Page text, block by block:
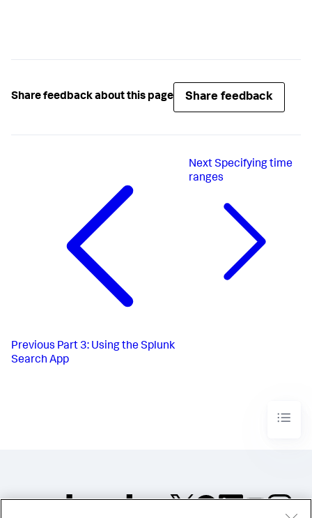
Share feedback about this page Share feedback
Previous Part 3: Using the Splunk
Search App
Next Specifying time
ranges